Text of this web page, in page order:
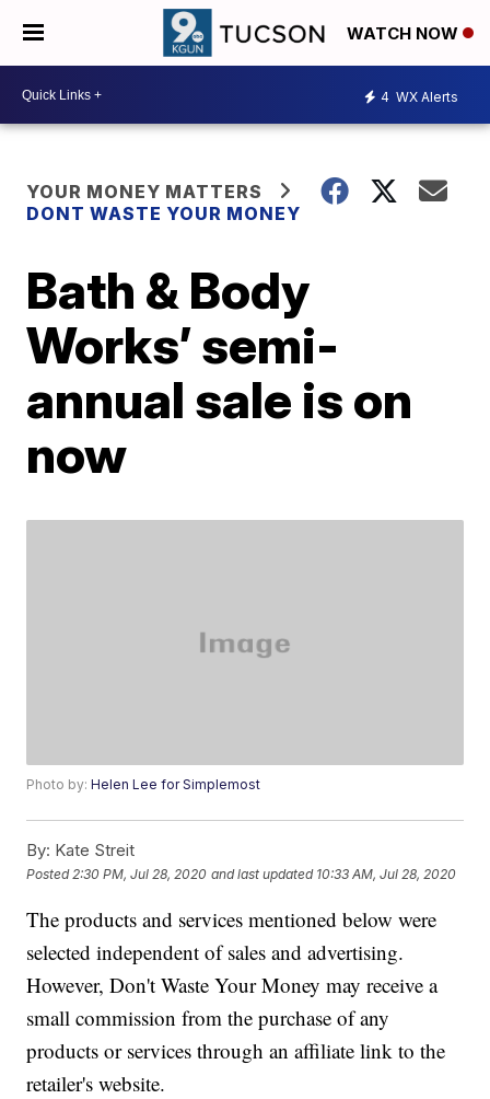
WATCH NOW
4 WX Alerts
YOUR MONEY MATTERS
DONT WASTE YOUR MONEY
Bath & Body
Works’ semi-
annual sale is on
now
Photo by:Helen Lee for Simplemost
By: Kate Streit
Posted 2:30 PM, Jul 28, 2020 and last updated 10:33 AM, Jul 28, 2020
The products and services mentioned below were
selected independent of sales and advertising.
However, Don't Waste Your Money may receive a
small commission from the purchase of any
products or services through an affiliate link to the
retailer's website.